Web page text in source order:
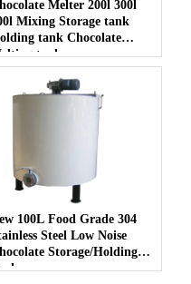
Melter 200l 300l
Mixing Storage tank
tank Chocolate
tank
100L Food Grade 304
Steel Low Noise
Storage/Holding